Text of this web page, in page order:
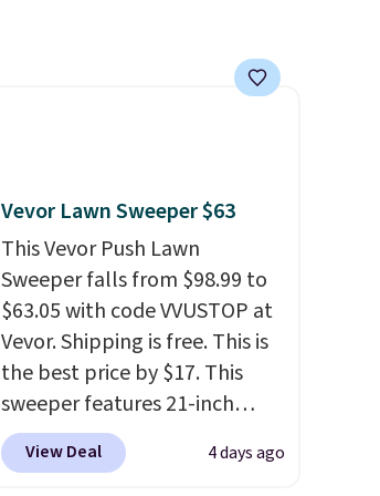
Vevor Lawn Sweeper $63
This Vevor Push Lawn
Sweeper falls from $98.99 to
$63.05 with code VVUSTOP at
Vevor. Shipping is free. This is
the best price by $17. This
sweeper features 21-inch
coverage, durable thickened
steel, strong rubber wheels,
View Deal 4 days ago